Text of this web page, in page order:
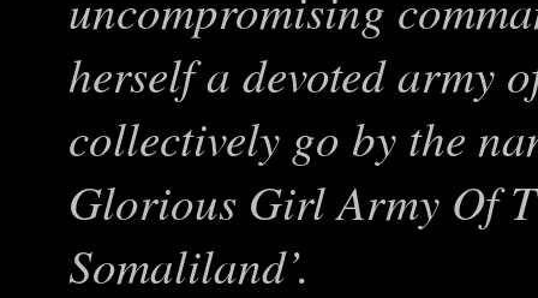
herself a devoted army
collectively go by the
Glorious Girl Army Of
Somaliland’.